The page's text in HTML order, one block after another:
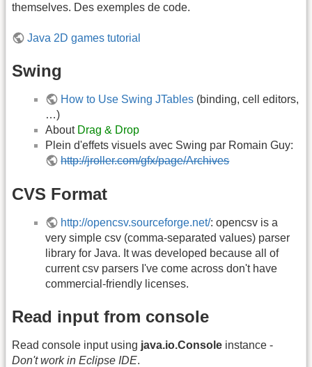
themselves. Des exemples de code.
Java 2D games tutorial
Swing
How to Use Swing JTables (binding, cell editors,
…)
About Drag & Drop
Plein d'effets visuels avec Swing par Romain Guy:
http://jroller.com/gfx/page/Archives
CVS Format
http://opencsv.sourceforge.net/: opencsv is a
very simple csv (comma-separated values) parser
library for Java. It was developed because all of
current csv parsers I've come across don't have
commercial-friendly licenses.
Read input from console
Read console input using java.io.Console instance -
Don't work in Eclipse IDE.